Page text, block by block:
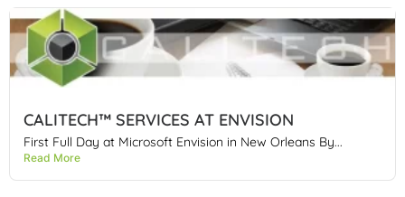
CALITECH™ SERVICES AT ENVISION
First Full Day at Microsoft Envision in New Orleans By...
Read More